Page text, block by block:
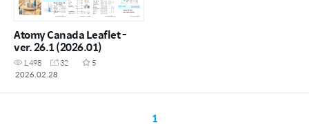
Atomy Canada Leaflet -
ver. 26.1 (2026.01)
1,498 32
5
2026.02.28
1